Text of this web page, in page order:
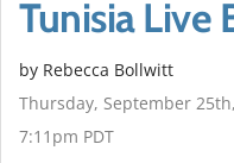
Tunisia Live
by Rebecca Bollwitt
Thursday, September
7:11pm PDT